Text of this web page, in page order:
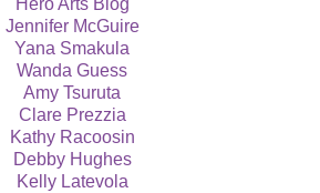
Hero Arts Blog
Jennifer McGuire
Yana Smakula
Wanda Guess
Amy Tsuruta
Clare Prezzia
Kathy Racoosin
Debby Hughes
Kelly Latevola